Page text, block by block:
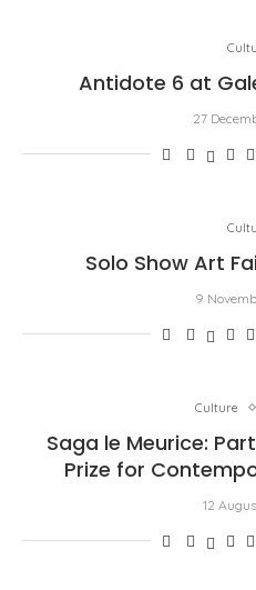
Antidote 6 at
27
Solo Show Art
9
Culture
Saga le Meurice:
Prize for
12